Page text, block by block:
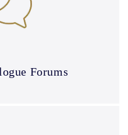
Forums